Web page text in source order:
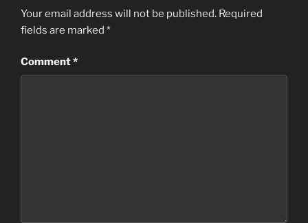
Your email address will not be published. Required
fields are marked *
Comment*